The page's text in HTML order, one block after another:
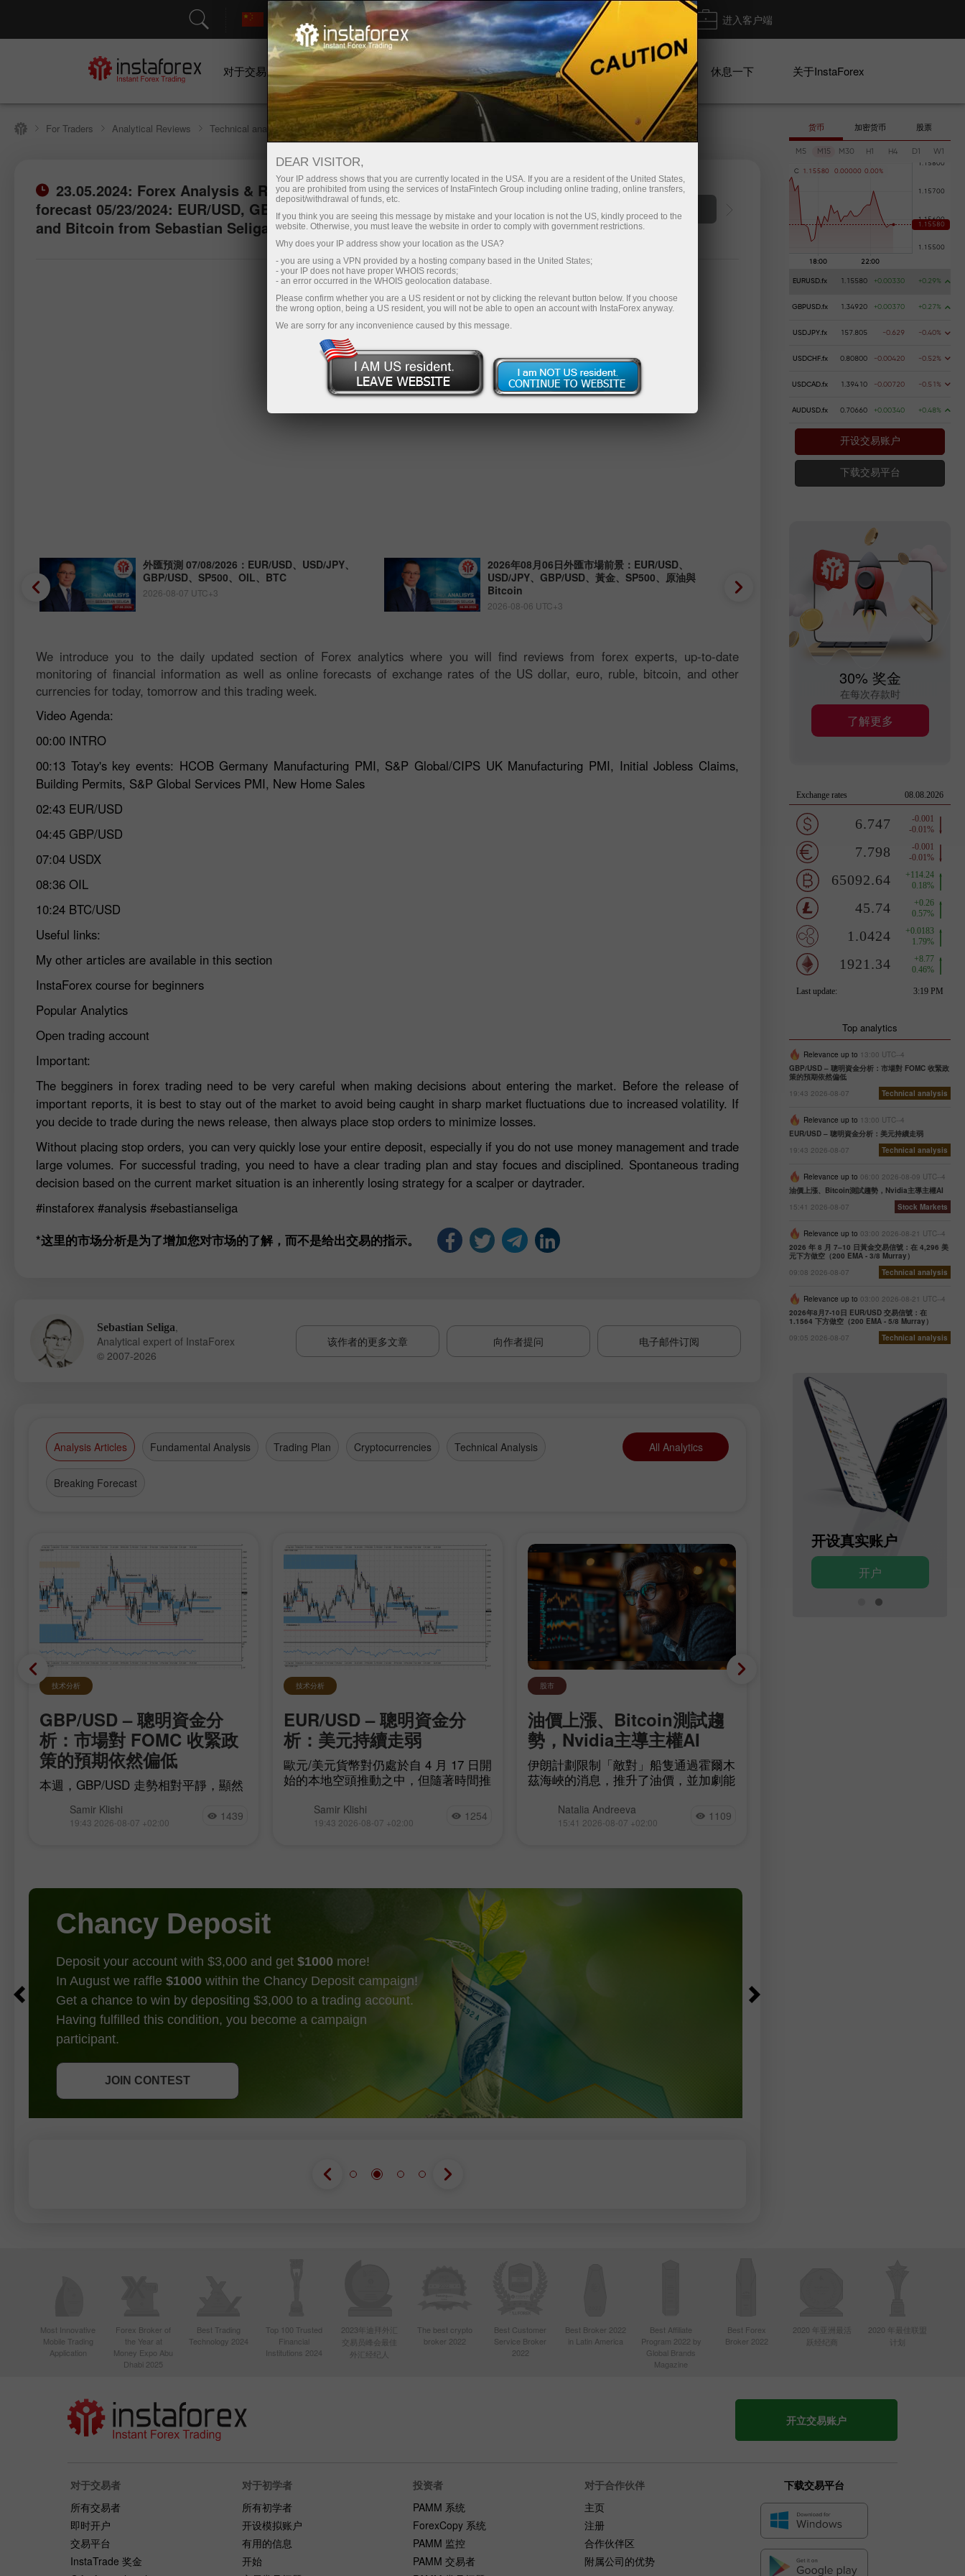
支持 即时开户 交易平台 进入客户端
对于交易者 初学者 投资者 对于合作伙伴 广告系列 休息一下 关于InstaForex
For Traders Analytical Reviews Technical analysis
23.05.2024: Forex Analysis & Reviews: Forex
forecast 05/23/2024: EUR/USD, GBP/USD, USDX, Oil
and Bitcoin from Sebastian Seliga
Open trading account Deposit money
外匯預測 07/08/2026：EUR/USD、USD/JPY、
GBP/USD、SP500、OIL、BTC
2026-08-07 UTC+3
2026年08月06日外匯市場前景：EUR/USD、
USD/JPY、GBP/USD、黃金、SP500、原油與
Bitcoin
2026-08-06 UTC+3
外匯預測 04/08/2026：EUR/
GBP/USD、SP500、OIL、
2026-08-04 UTC+3
We introduce you to the daily updated section of Forex analytics where you will find reviews from forex experts, up-to-date
monitoring of financial information as well as online forecasts of exchange rates of the US dollar, euro, ruble, bitcoin, and other
currencies for today, tomorrow and this trading week.
Video Agenda:
00:00 INTRO
00:13 Totay's key events: HCOB Germany Manufacturing PMI, S&P Global/CIPS UK Manufacturing PMI, Initial Jobless Claims,
Building Permits, S&P Global Services PMI, New Home Sales
02:43 EUR/USD
04:45 GBP/USD
07:04 USDX
08:36 OIL
10:24 BTC/USD
Useful links:
My other articles are available in this section
InstaForex course for beginners
Popular Analytics
Open trading account
Important:
The begginers in forex trading need to be very careful when making decisions about entering the market. Before the release of
important reports, it is best to stay out of the market to avoid being caught in sharp market fluctuations due to increased volatility. If
you decide to trade during the news release, then always place stop orders to minimize losses.
Without placing stop orders, you can very quickly lose your entire deposit, especially if you do not use money management and trade
large volumes. For successful trading, you need to have a clear trading plan and stay focues and disciplined. Spontaneous trading
decision based on the current market situation is an inherently losing strategy for a scalper or daytrader.
#instaforex #analysis #sebastianseliga
*这里的市场分析是为了增加您对市场的了解，而不是给出交易的指示。
Sebastian Seliga
Analytical expert of InstaForex
© 2007-2026
该作者的更多文章 向作者提问 电子邮件订阅
Analysis Articles Fundamental Analysis Trading Plan Cryptocurrencies Technical Analysis
Breaking Forecast
All Analytics
技术分析
GBP/USD – 聰明資金分
析：市場對 FOMC 收緊政
策的預期依然偏低
本週，GBP/USD 走勢相對平靜，顯然
在今日公布。這些報告實際上為
「FOMC 是否會在 9 月升息」的爭論
Samir Klishi
19:43 2026-08-07 +02:00 1439
技术分析
EUR/USD – 聰明資金分
析：美元持續走弱
歐元/美元貨幣對仍處於自 4 月 17 日開
始的本地空頭推動之中，但隨著時間推
為此，他們只需令空頭失衡
17（bearish imbalance 17）失效，而
Samir Klishi
19:43 2026-08-07 +02:00 1254
股市
油價上漲、Bitcoin測試趨
勢，Nvidia主導主權AI
伊朗計劃限制「敵對」船隻通過霍爾木
茲海峽的消息，推升了油價，並加劇能
現貨成交量極低、且大量 BTC 流入交
易所的情況下，再度測試一條長期下降
Natalia Andreeva
15:41 2026-08-07 +02:00 1109
JOIN CONTEST
Chancy Deposit
Deposit your account with $3,000 and get $1000 more!
In August we raffle $1000 within the Chancy Deposit campaign!
Get a chance to win by depositing $3,000 to a trading account.
Having fulfilled this condition, you become a campaign
participant.
JOIN CONTEST
GET BONUS
货币 加密货币 股票
M5 M15 M30 H1 H4 D1 W1
C 1 . 1 5580 0 .00000 0 .00%
EURUSD.fx 1.15580 +0.00330 +0.29%
GBPUSD.fx 1.34920 +0.00370 +0.27%
USDJPY.fx 157.805 -0.629 -0.40%
USDCHF.fx 0.80800 -0.00420 -0.52%
USDCAD.fx 1.39410 -0.00720 -0.51%
AUDUSD.fx 0.70660 +0.00340 +0.48%
开设交易账户
下载交易平台
30% 奖金
在每次存款时
了解更多
Top analytics
Relevance up to 13:00 UTC--4
GBP/USD – 聰明資金分析：市場對 FOMC 收緊政
策的預期依然偏低
19:43 2026-08-07
Technical analysis
Relevance up to 13:00 UTC--4
EUR/USD – 聰明資金分析：美元持續走弱
19:43 2026-08-07
Technical analysis
Relevance up to 06:00 2026-08-09 UTC--4
油價上漲、Bitcoin測試趨勢，Nvidia主導主權AI
15:41 2026-08-07
Stock Markets
Relevance up to 03:00 2026-08-21 UTC--4
2026 年 8 月 7–10 日黃金交易信號：在 4,296 美
元下方做空（200 EMA - 3/8 Murray）
09:08 2026-08-07
Technical analysis
Relevance up to 03:00 2026-08-21 UTC--4
2026年8月7-10日 EUR/USD 交易信號：在
1.1564 下方做空（200 EMA - 5/8 Murray）
09:05 2026-08-07
Technical analysis
开设模拟账户 开设真实账户
开户
开设模拟账户
开户
开设真实账户
开户
Most Innovative
Mobile Trading
Application
Forex Broker of
the Year at
Money Expo Abu
Dhabi 2025
Best Trading
Technology 2024
Top 100 Trusted
Financial
Institutions 2024
2023年迪拜外汇
交易员峰会最佳
外汇经纪人
The best crypto
broker 2022
Best Customer
Service Broker
2022
Best Broker 2022
in Latin America
Best Affiliate
Program 2022 by
Global Brands
Magazine
Best Forex
Broker 2022
2020 年亚洲最活
跃经纪商
2020 年最佳联盟
计划
开立交易账户
对于交易者
所有交易者
即时开户
交易平台
InstaTrade 奖金
对于初学者
所有初学者
开设模拟账户
有用的信息
开始
投资者
PAMM 系统
ForexCopy 系统
PAMM 监控
PAMM 交易者
对于合作伙伴
主页
注册
合作伙伴区
附属公司的优势
下载交易平台
DEAR VISITOR,
Your IP address shows that you are currently located in the USA. If you are a resident of the United States,
you are prohibited from using the services of InstaFintech Group including online trading, online transfers,
deposit/withdrawal of funds, etc.
If you think you are seeing this message by mistake and your location is not the US, kindly proceed to the
website. Otherwise, you must leave the website in order to comply with government restrictions.
Why does your IP address show your location as the USA?
- you are using a VPN provided by a hosting company based in the United States;
- your IP does not have proper WHOIS records;
- an error occurred in the WHOIS geolocation database.
Please confirm whether you are a US resident or not by clicking the relevant button below. If you choose
the wrong option, being a US resident, you will not be able to open an account with InstaForex anyway.
We are sorry for any inconvenience caused by this message.